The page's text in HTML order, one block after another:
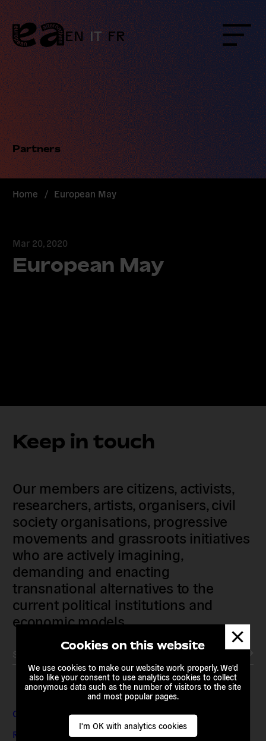
Cookies on this website
We use cookies to make our website work properly. We'd
also like your consent to use analytics cookies to collect
anonymous data such as the number of visitors to the site
and most popular pages.
I'm OK with analytics cookies
Skip
to
content
EN IT FR Menu
Partners
Home / European May
Mar 20, 2020
European May
Keep in touch
Our members are citizens, activists,
researchers, artists, organisers, civil
society organisations, progressive
movements and grassroots initiatives
who are actively imagining,
demanding and enacting
transnational alternatives to the
current political institutions and
economic models
Contatti e indirizzi
Richieste dei media